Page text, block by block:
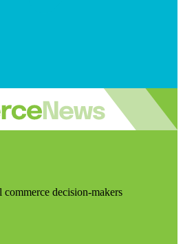
decision-makers